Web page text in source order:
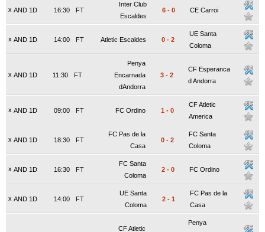
x AND 1D FT
16:30
Inter Club
Escaldes
6 - 0 CE Carroi
x AND 1D FT
14:00 Atletic Escaldes 0 - 2
UE Santa
Coloma
x AND 1D FT
11:30
Penya
Encarnada
dAndorra
3 - 2
CF Esperanca
d Andorra
x AND 1D FT
09:00 FC Ordino 1 - 0
CF Atletic
America
x AND 1D FT
18:30
FC Pas de la
Casa
0 - 2
FC Santa
Coloma
x AND 1D FT
16:30
FC Santa
Coloma
2 - 0 FC Ordino
x AND 1D FT
14:00
UE Santa
Coloma
2 - 1
FC Pas de la
Casa
CF Atletic
Penya